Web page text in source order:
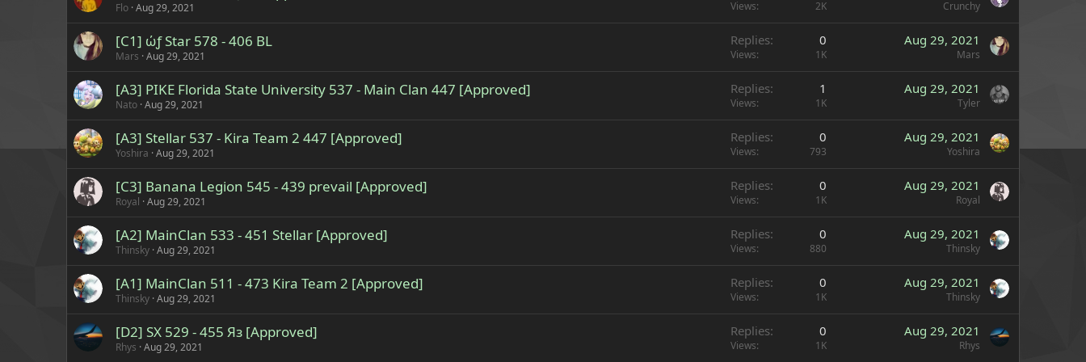
Flo Aug 29, 2021 Views 2K Crunchy
[C1] ώƒ Star 578 - 406 BL
Mars Aug 29, 2021
Replies 0
Views 1K
Aug 29, 2021
Mars
[A3] PIKE Florida State University 537 - Main Clan 447 [Approved]
Nato Aug 29, 2021
Replies 1
Views 1K
Aug 29, 2021
Tyler
[A3] Stellar 537 - Kira Team 2 447 [Approved]
Yoshira Aug 29, 2021
Replies 0
Views 793
Aug 29, 2021
Yoshira
[C3] Banana Legion 545 - 439 prevail [Approved]
Royal Aug 29, 2021
Replies 0
Views 1K
Aug 29, 2021
Royal
[A2] MainClan 533 - 451 Stellar [Approved]
Thinsky Aug 29, 2021
Replies 0
Views 880
Aug 29, 2021
Thinsky
[A1] MainClan 511 - 473 Kira Team 2 [Approved]
Thinsky Aug 29, 2021
Replies 0
Views 1K
Aug 29, 2021
Thinsky
[D2] SX 529 - 455 Яз [Approved]
Rhys Aug 29, 2021
Replies 0
Views 1K
Aug 29, 2021
Rhys